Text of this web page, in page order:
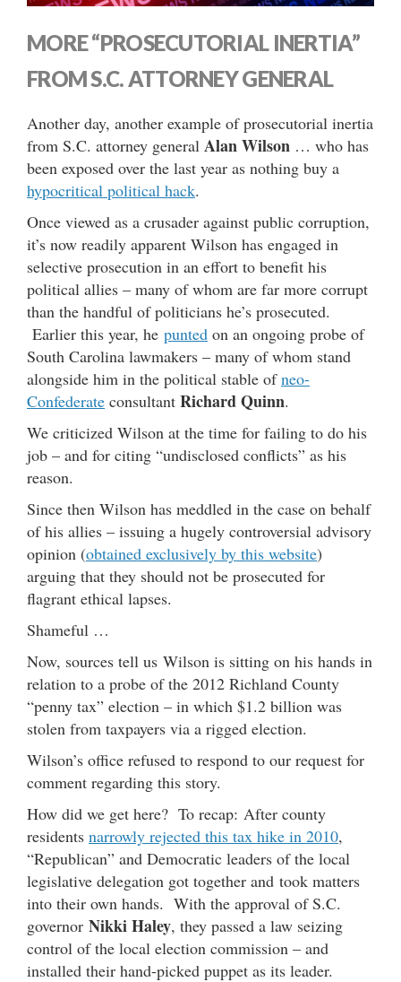
MORE “PROSECUTORIAL INERTIA”
FROM S.C. ATTORNEY GENERAL
Another day, another example of prosecutorial inertia
from S.C. attorney general Alan Wilson … who has
been exposed over the last year as nothing buy a
hypocritical political hack.
Once viewed as a crusader against public corruption,
it’s now readily apparent Wilson has engaged in
selective prosecution in an effort to benefit his
political allies – many of whom are far more corrupt
than the handful of politicians he’s prosecuted.
Earlier this year, he punted on an ongoing probe of
South Carolina lawmakers – many of whom stand
alongside him in the political stable ofneo-
Confederate consultant Richard Quinn.
We criticized Wilson at the time for failing to do his
job – and for citing “undisclosed conflicts” as his
reason.
Since then Wilson has meddled in the case on behalf
of his allies – issuing a hugely controversial advisory
opinion (obtained exclusively by this website)
arguing that they should not be prosecuted for
flagrant ethical lapses.
Shameful …
Now, sources tell us Wilson is sitting on his hands in
relation to a probe of the 2012 Richland County
“penny tax” election – in which $1.2 billion was
stolen from taxpayers via a rigged election.
Wilson’s office refused to respond to our request for
comment regarding this story.
How did we get here? To recap: After county
residents narrowly rejected this tax hike in 2010,
“Republican” and Democratic leaders of the local
legislative delegation got together and took matters
into their own hands. With the approval of S.C.
governor Nikki Haley, they passed a law seizing
control of the local election commission – and
installed their hand-picked puppet as its leader.